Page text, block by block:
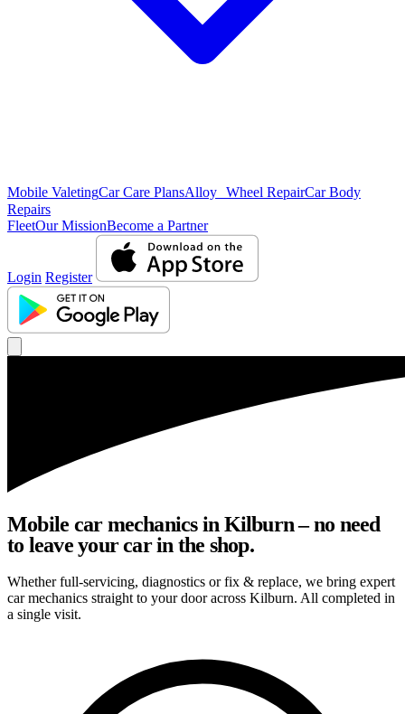
Mobile ValetingCar Care PlansAlloy Wheel RepairCar Body
Repairs
FleetOur MissionBecome a Partner
Login Register
Mobile car mechanics in Kilburn – no need
to leave your car in the shop.
Whether full-servicing, diagnostics or fix & replace, we bring expert
car mechanics straight to your door across Kilburn. All completed in
a single visit.